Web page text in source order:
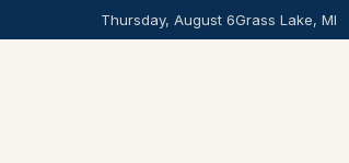
Thursday, August 6Grass Lake, MI